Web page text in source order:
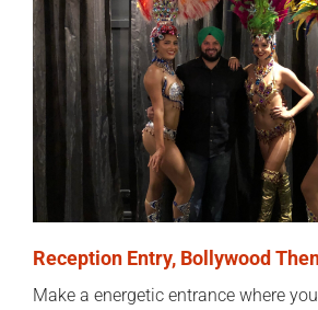
Reception Entry, Bollywood
Make a energetic entrance where